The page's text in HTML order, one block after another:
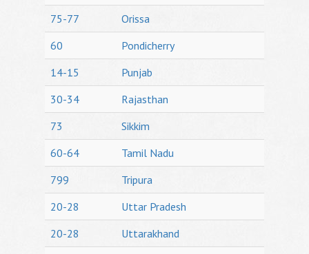
75-77
Orissa
60
Pondicherry
14-15
Punjab
30-34
Rajasthan
73
Sikkim
60-64
Tamil Nadu
799
Tripura
20-28
Uttar Pradesh
20-28
Uttarakhand